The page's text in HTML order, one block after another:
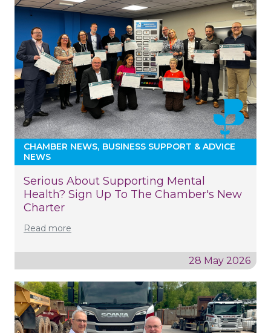
CHAMBER NEWS BUSINESS SUPPORT & ADVICE
NEWS
Serious About Supporting Mental
Health? Sign Up To The Chamber's New
Charter
Read more
28 May 2026